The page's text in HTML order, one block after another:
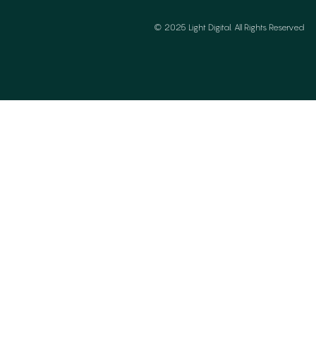
© 2025 Light Digital. All Rights Reserved